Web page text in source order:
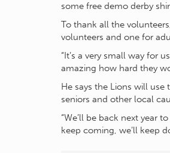
some free demo derby
To thank all the
volunteers and one for
“It’s a very small way for
amazing how hard they
He says the Lions will
seniors and other local
“We’ll be back next year
keep coming, we’ll keep